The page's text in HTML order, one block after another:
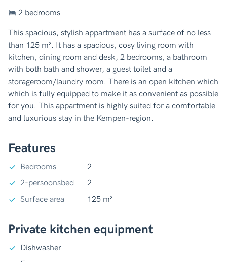
2 bedrooms
This spacious, stylish appartment has a surface of no less
than 125 m². It has a spacious, cosy living room with
kitchen, dining room and desk, 2 bedrooms, a bathroom
with both bath and shower, a guest toilet and a
storageroom/laundry room. There is an open kitchen which
which is fully equipped to make it as convenient as possible
for you. This appartment is highly suited for a comfortable
and luxurious stay in the Kempen-region.
Features
Bedrooms
2
2-persoonsbed
2
Surface area
125 m²
Private kitchen equipment
Dishwasher